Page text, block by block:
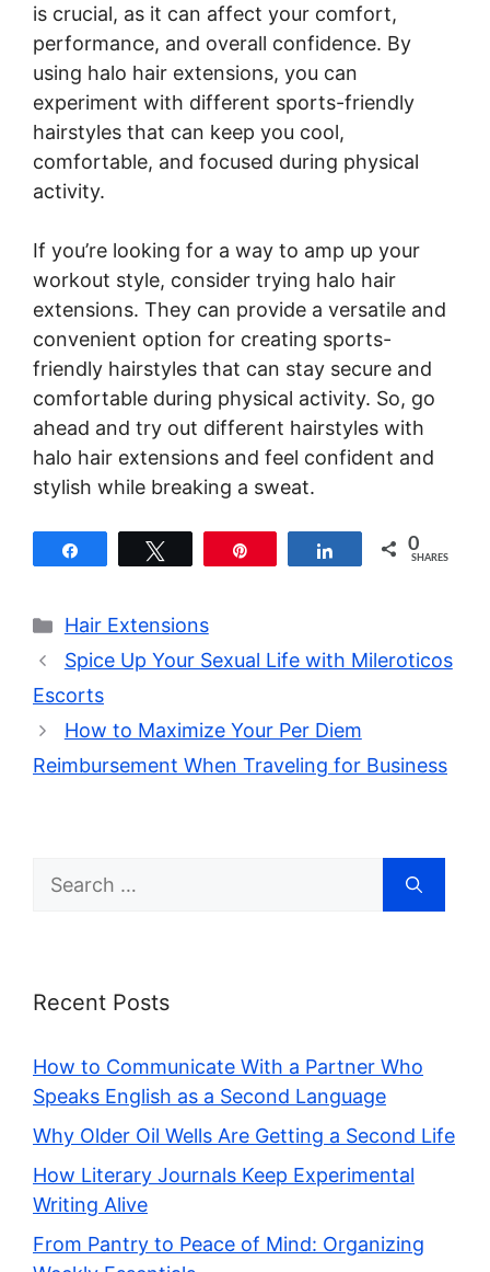
is crucial, as it can affect your comfort,
performance, and overall confidence. By
using halo hair extensions, you can
experiment with different sports-friendly
hairstyles that can keep you cool,
comfortable, and focused during physical
activity.
If you’re looking for a way to amp up your
workout style, consider trying halo hair
extensions. They can provide a versatile and
convenient option for creating sports-
friendly hairstyles that can stay secure and
comfortable during physical activity. So, go
ahead and try out different hairstyles with
halo hair extensions and feel confident and
stylish while breaking a sweat.
Share 0
SHARES
Categories
Hair Extensions
Spice Up Your Sexual Life with Mileroticos
Escorts
How to Maximize Your Per Diem
Reimbursement When Traveling for Business
Search
Recent Posts
How to Communicate With a Partner Who
Speaks English as a Second Language
Why Older Oil Wells Are Getting a Second Life
How Literary Journals Keep Experimental
Writing Alive
From Pantry to Peace of Mind: Organizing